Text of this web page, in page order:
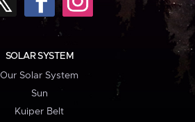
SOLAR SYSTEM
Our Solar System
Sun
Kuiper Belt